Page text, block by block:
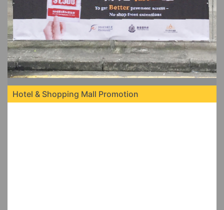
Hotel & Shopping Mall Promotion